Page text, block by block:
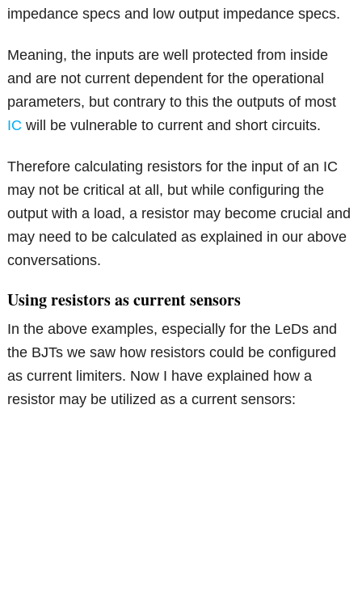
impedance specs and low output impedance specs.
Meaning, the inputs are well protected from inside
and are not current dependent for the operational
parameters, but contrary to this the outputs of most
IC will be vulnerable to current and short circuits.
Therefore calculating resistors for the input of an IC
may not be critical at all, but while configuring the
output with a load, a resistor may become crucial and
may need to be calculated as explained in our above
conversations.
Using resistors as current sensors
In the above examples, especially for the LeDs and
the BJTs we saw how resistors could be configured
as current limiters. Now I have explained how a
resistor may be utilized as a current sensors: